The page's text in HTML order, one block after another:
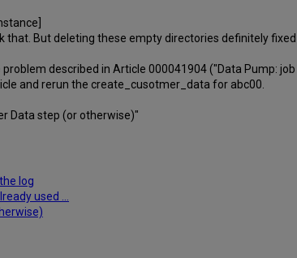
that. But deleting these empty directories definitely
described in Article 000041904 ("Data Pump:
and rerun the create_cusotmer_data for abc00.
Data step (or otherwise)"
log
used ...